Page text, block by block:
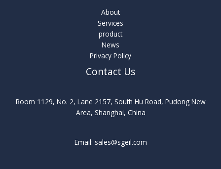
About
Services
product
News
Privacy Policy
Contact Us
Room 1129, No. 2, Lane 2157, South Hu Road, Pudong New
Area, Shanghai, China
Email: sales@sgeil.com